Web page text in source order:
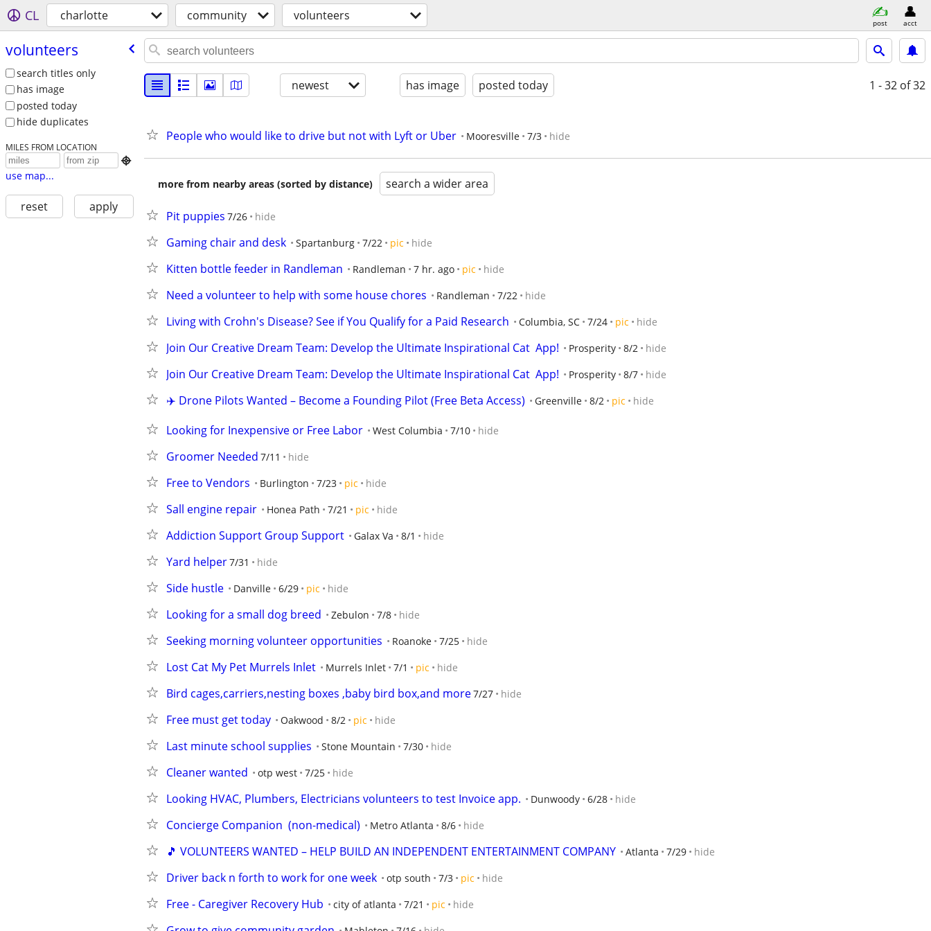
CL charlotte community volunteers post acct
volunteers
search titles only
has image
posted today
hide duplicates
MILES FROM LOCATION

use map...
reset apply
newest has image posted today 1 - 32 of 32
People who would like to drive but not with Lyft or Uber Mooresville 7/3 hide
more from nearby areas (sorted by distance) search a wider area
Pit puppies 7/26 hide
Gaming chair and desk Spartanburg 7/22 pic hide
Kitten bottle feeder in Randleman Randleman 7 hr. ago pic hide
Need a volunteer to help with some house chores Randleman 7/22 hide
Living with Crohn's Disease? See if You Qualify for a Paid Research Columbia, SC 7/24 pic hide
Join Our Creative Dream Team: Develop the Ultimate Inspirational Cat  App! Prosperity 8/2 hide
Join Our Creative Dream Team: Develop the Ultimate Inspirational Cat  App! Prosperity 8/7 hide
✈️ Drone Pilots Wanted – Become a Founding Pilot (Free Beta Access) Greenville 8/2 pic hide
Looking for Inexpensive or Free Labor West Columbia 7/10 hide
Groomer Needed 7/11 hide
Free to Vendors Burlington 7/23 pic hide
Sall engine repair Honea Path 7/21 pic hide
Addiction Support Group Support Galax Va 8/1 hide
Yard helper7/31 hide
Side hustle Danville 6/29 pic hide
Looking for a small dog breed Zebulon 7/8 hide
Seeking morning volunteer opportunities Roanoke 7/25 hide
Lost Cat My Pet Murrels Inlet Murrels Inlet 7/1 pic hide
Bird cages,carriers,nesting boxes ,baby bird box,and more7/27 hide
Free must get today Oakwood 8/2 pic hide
Last minute school supplies Stone Mountain 7/30 hide
Cleaner wanted otp west 7/25 hide
Looking HVAC, Plumbers, Electricians volunteers to test Invoice app. Dunwoody 6/28 hide
Concierge Companion  (non-medical) Metro Atlanta 8/6 hide
🎵 VOLUNTEERS WANTED – HELP BUILD AN INDEPENDENT ENTERTAINMENT COMPANY Atlanta 7/29 hide
Driver back n forth to work for one week otp south 7/3 pic hide
Free - Caregiver Recovery Hub city of atlanta 7/21 pic hide